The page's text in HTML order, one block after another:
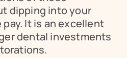
dipping into your
It is an excellent
dental investments